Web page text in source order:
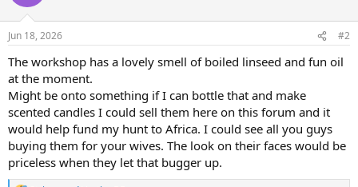
i
s
Jun 18, 2026 #2
The workshop has a lovely smell of boiled linseed and fun oil
at the moment.
Might be onto something if I can bottle that and make
scented candles I could sell them here on this forum and it
would help fund my hunt to Africa. I could see all you guys
buying them for your wives. The look on their faces would be
priceless when they let that bugger up.